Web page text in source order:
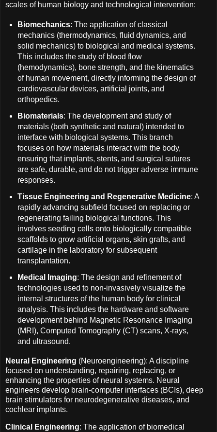
scales of human biology and technological intervention:
Biomechanics: The application of classical
mechanics (thermodynamics, fluid dynamics, and
solid mechanics) to biological and medical systems.
This includes the study of blood flow
(hemodynamics), bone strength, and the kinematics
of human movement, directly informing the design of
cardiovascular devices, artificial joints, and
orthopedics.
Biomaterials: The development and study of
materials (both synthetic and natural) intended to
interface with biological systems. This branch
focuses on how materials interact with the body,
ensuring that implants, stents, and surgical sutures
are safe, durable, and do not trigger adverse immune
responses.
Tissue Engineering and Regenerative Medicine: A
rapidly advancing subfield focused on replacing or
regenerating failing biological functions. This
involves seeding cells onto biologically compatible
scaffolds to grow artificial organs, skin grafts, and
cartilage in the laboratory for subsequent
transplantation.
Medical Imaging: The design and refinement of
technologies used to non-invasively visualize the
internal structures of the human body for clinical
analysis. This includes the hardware and software
development behind Magnetic Resonance Imaging
(MRI), Computed Tomography (CT) scans, X-rays,
and ultrasound.
Neural Engineering (Neuroengineering): A discipline
focused on understanding, repairing, replacing, or
enhancing the properties of neural systems. Neural
engineers develop brain-computer interfaces (BCIs), deep
brain stimulators for neurodegenerative diseases, and
cochlear implants.
Clinical Engineering: The application of biomedical